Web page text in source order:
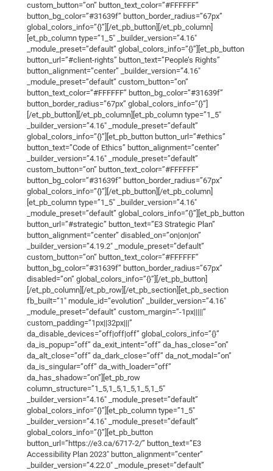
custom_button=”on” button_text_color=”#FFFFFF”
button_bg_color=”#31639f” button_border_radius=”67px”
global_colors_info=”{}”][/et_pb_button][/et_pb_column]
[et_pb_column type=”1_5″ _builder_version=”4.16″
_module_preset=”default” global_colors_info=”{}”][et_pb_button
button_url=”#client-rights” button_text=”People’s Rights”
button_alignment=”center” _builder_version=”4.16″
_module_preset=”default” custom_button=”on”
button_text_color=”#FFFFFF” button_bg_color=”#31639f”
button_border_radius=”67px” global_colors_info=”{}”]
[/et_pb_button][/et_pb_column][et_pb_column type=”1_5″
_builder_version=”4.16″ _module_preset=”default”
global_colors_info=”{}”][et_pb_button button_url=”#ethics”
button_text=”Code of Ethics” button_alignment=”center”
_builder_version=”4.16″ _module_preset=”default”
custom_button=”on” button_text_color=”#FFFFFF”
button_bg_color=”#31639f” button_border_radius=”67px”
global_colors_info=”{}”][/et_pb_button][/et_pb_column]
[et_pb_column type=”1_5″ _builder_version=”4.16″
_module_preset=”default” global_colors_info=”{}”][et_pb_button
button_url=”#strategic” button_text=”E3 Strategic Plan”
button_alignment=”center” disabled_on=”on|on|on”
_builder_version=”4.19.2″ _module_preset=”default”
custom_button=”on” button_text_color=”#FFFFFF”
button_bg_color=”#31639f” button_border_radius=”67px”
disabled=”on” global_colors_info=”{}”][/et_pb_button]
[/et_pb_column][/et_pb_row][/et_pb_section][et_pb_section
fb_built=”1″ module_id=”evolution” _builder_version=”4.16″
_module_preset=”default” custom_margin=”-1px|||||”
custom_padding=”1px||32px|||”
da_disable_devices=”off|off|off” global_colors_info=”{}”
da_is_popup=”off” da_exit_intent=”off” da_has_close=”on”
da_alt_close=”off” da_dark_close=”off” da_not_modal=”on”
da_is_singular=”off” da_with_loader=”off”
da_has_shadow=”on”][et_pb_row
column_structure=”1_5,1_5,1_5,1_5,1_5″
_builder_version=”4.16″ _module_preset=”default”
global_colors_info=”{}”][et_pb_column type=”1_5″
_builder_version=”4.16″ _module_preset=”default”
global_colors_info=”{}”][et_pb_button
button_url=”https://e3.ca/6717-2/” button_text=”E3
Accessibility Plan 2023″ button_alignment=”center”
_builder_version=”4.22.0″ _module_preset=”default”